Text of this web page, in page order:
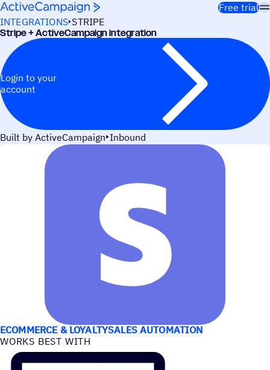
Skip to content
Free trial
INTEGRATIONS STRIPE
Stripe + ActiveCampaign integration
Login to your
account
Built by ActiveCampaign Inbound
USE CASES
ECOMMERCE & LOYALTYSALES AUTOMATION
WORKS BEST WITH